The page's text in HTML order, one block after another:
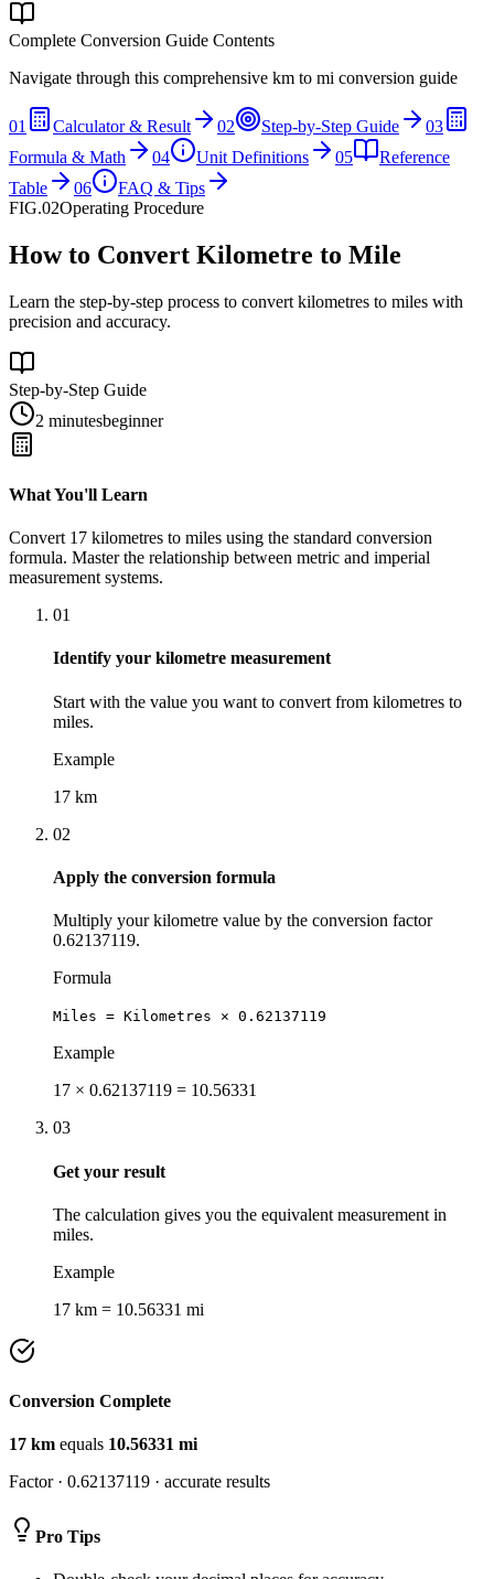
Complete Conversion Guide Contents
Navigate through this comprehensive km to mi conversion guide
01 Calculator & Result 02 Step-by-Step Guide
03
Formula & Math
04 Unit Definitions 05
Reference
Table
06
FAQ & Tips
FIG.02Operating Procedure
How to Convert Kilometre to Mile
Learn the step-by-step process to convert kilometres to miles with
precision and accuracy.
Step-by-Step Guide
2 minutesbeginner
What You'll Learn
Convert 17 kilometres to miles using the standard conversion
formula. Master the relationship between metric and imperial
measurement systems.
01
Identify your kilometre measurement
Start with the value you want to convert from kilometres to
miles.
Example
17 km
02
Apply the conversion formula
Multiply your kilometre value by the conversion factor
0.62137119.
Formula
Miles = Kilometres × 0.62137119
Example
17 × 0.62137119 = 10.56331
03
Get your result
The calculation gives you the equivalent measurement in
miles.
Example
17 km = 10.56331 mi
Conversion Complete
17 km equals 10.56331 mi
Factor · 0.62137119 · accurate results
Pro Tips